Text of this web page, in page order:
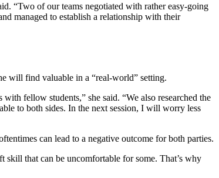
“Two of our teams negotiated with rather easy-going
managed to establish a relationship with their
will find valuable in a “real-world” setting.
fellow students,” she said. “We also researched the
to both sides. In the next session, I will worry less
can lead to a negative outcome for both parties.
skill that can be uncomfortable for some. That’s why